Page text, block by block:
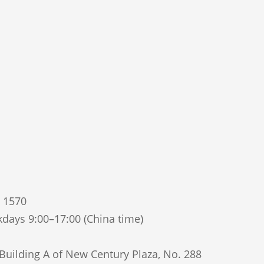
9:00–17:00 (China time)
A of New Century Plaza, No. 288